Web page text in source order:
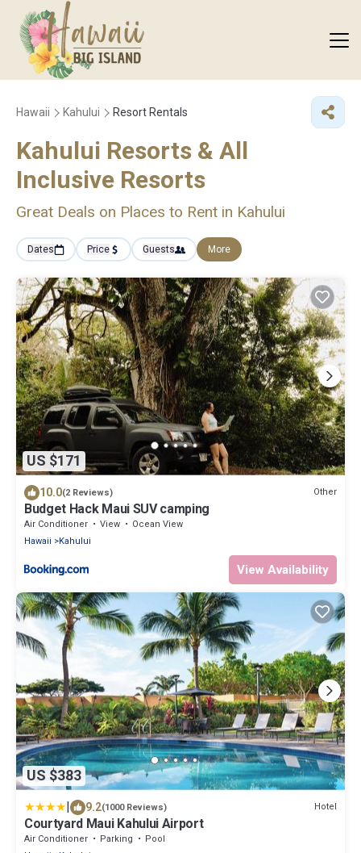
Hawaii Kahului Resort Rentals
Kahului Resorts & All
Inclusive Resorts
Great Deals on Places to Rent in Kahului
Dates Price Guests More
US $171
10.0(2 Reviews) Other
Budget Hack Maui SUV camping
Air Conditioner View
Ocean View
Hawaii
Kahului
View Availability
US $383
| 9.2(1000 Reviews) Hotel
Courtyard Maui Kahului Airport
Air Conditioner Parking
Pool